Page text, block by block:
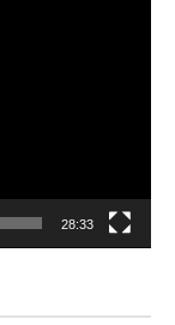
28:33